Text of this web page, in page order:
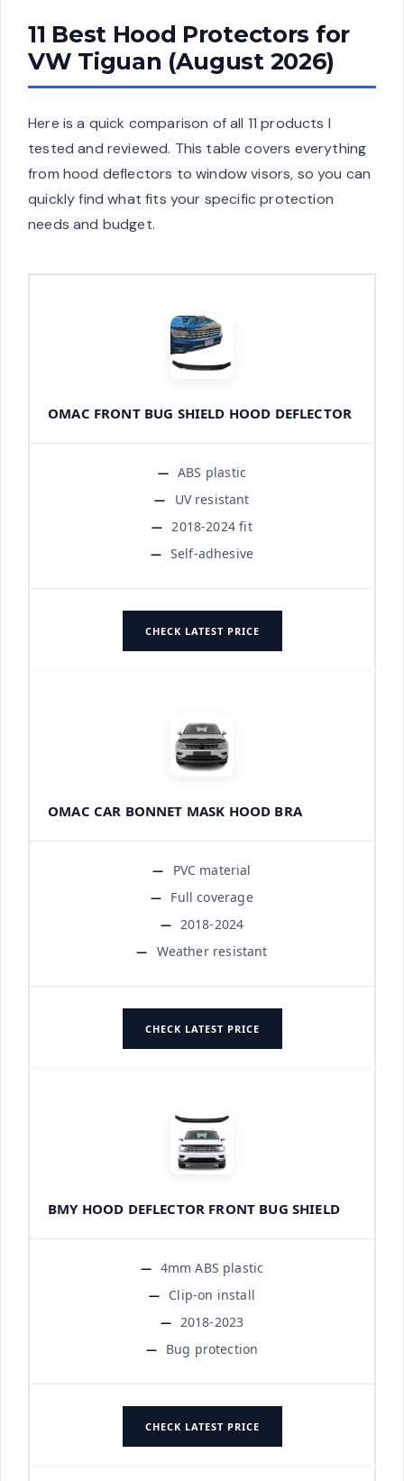
11 Best Hood Protectors for
VW Tiguan (August 2026)
Here is a quick comparison of all 11 products I
tested and reviewed. This table covers everything
from hood deflectors to window visors, so you can
quickly find what fits your specific protection
needs and budget.
OMAC FRONT BUG SHIELD HOOD DEFLECTOR
ABS plastic
UV resistant
2018-2024 fit
Self-adhesive
CHECK LATEST PRICE
OMAC CAR BONNET MASK HOOD BRA
PVC material
Full coverage
2018-2024
Weather resistant
CHECK LATEST PRICE
BMY HOOD DEFLECTOR FRONT BUG SHIELD
4mm ABS plastic
Clip-on install
2018-2023
Bug protection
CHECK LATEST PRICE